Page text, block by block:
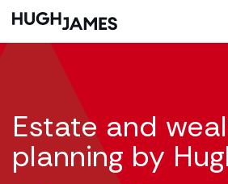
Estate and
planning by